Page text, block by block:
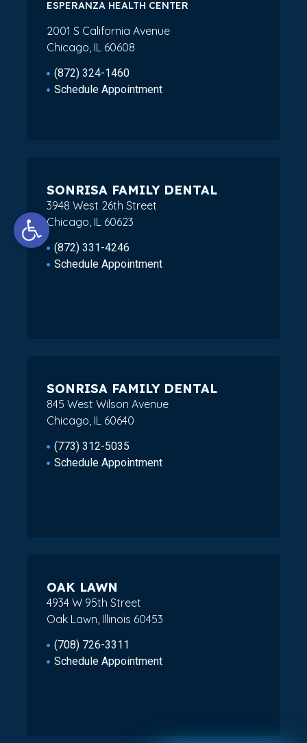
ESPERANZA HEALTH CENTER
2001 S California Avenue
Chicago, IL 60608
(872) 324-1460
Schedule Appointment
SONRISA FAMILY DENTAL
3948 West 26th Street
Chicago, IL 60623
(872) 331-4246
Schedule Appointment
SONRISA FAMILY DENTAL
845 West Wilson Avenue
Chicago, IL 60640
(773) 312-5035
Schedule Appointment
OAK LAWN
4934 W 95th Street
Oak Lawn, Illinois 60453
(708) 726-3311
Schedule Appointment
Open toolbar